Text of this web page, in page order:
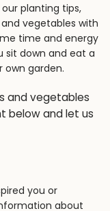
planting tips,
vegetables with
time and energy
sit down and eat a
own garden.
and vegetables
below and let us
you or
about